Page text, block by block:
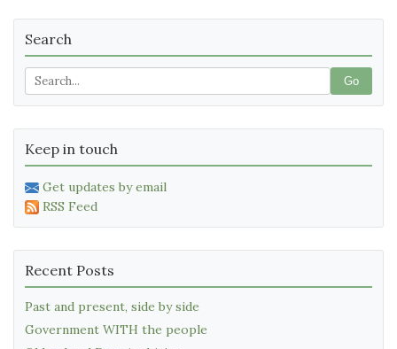
Search
Go
Keep in touch
Get updates by email
RSS Feed
Recent Posts
Past and present, side by side
Government WITH the people